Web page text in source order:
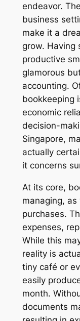
endeavor.
business
make it a
grow. Having
productive
glamorous
accounting.
bookkeeping
economic
decision-
Singapore,
actually
it concerns
At its core,
managing,
purchases.
expenses,
While this
reality is
tiny café or
easily
month.
documents